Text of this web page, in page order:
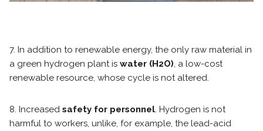
7. In addition to renewable energy, the only raw material in
a green hydrogen plant is water (H2O) , a low-cost
renewable resource, whose cycle is not altered.
8. Increased safety for personnel . Hydrogen is not
harmful to workers, unlike, for example, the lead-acid